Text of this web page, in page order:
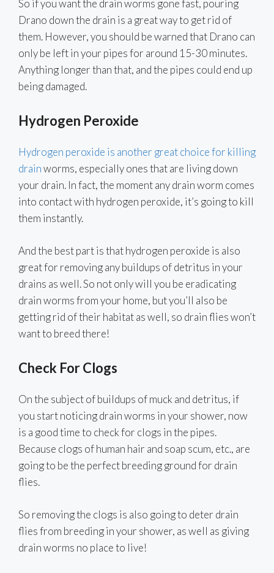
So if you want the drain worms gone fast, pouring
Drano down the drain is a great way to get rid of
them. However, you should be warned that Drano can
only be left in your pipes for around 15-30 minutes.
Anything longer than that, and the pipes could end up
being damaged.
Hydrogen Peroxide
Hydrogen peroxide is another great choice for killing
drainworms, especially ones that are living down
your drain. In fact, the moment any drain worm comes
into contact with hydrogen peroxide, it’s going to kill
them instantly.
And the best part is that hydrogen peroxide is also
great for removing any buildups of detritus in your
drains as well. So not only will you be eradicating
drain worms from your home, but you’ll also be
getting rid of their habitat as well, so drain flies won’t
want to breed there!
Check For Clogs
On the subject of buildups of muck and detritus, if
you start noticing drain worms in your shower, now
is a good time to check for clogs in the pipes.
Because clogs of human hair and soap scum, etc., are
going to be the perfect breeding ground for drain
flies.
So removing the clogs is also going to deter drain
flies from breeding in your shower, as well as giving
drain worms no place to live!